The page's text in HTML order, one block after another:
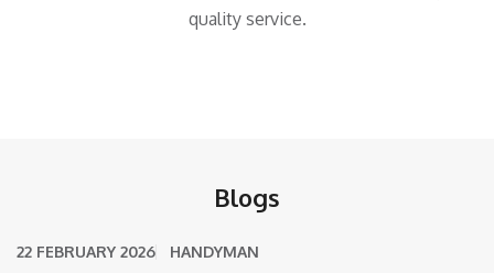
quality service.
Blogs
22 FEBRUARY 2026 HANDYMAN